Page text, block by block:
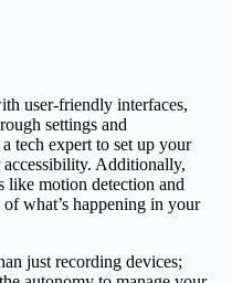
user-friendly interfaces,
settings and
tech expert to set up your
accessibility. Additionally,
like motion detection and
what’s happening in your
just recording devices;